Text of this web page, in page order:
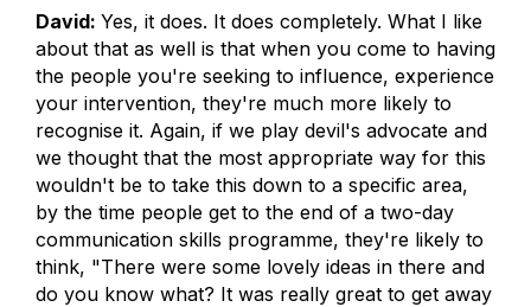
David: Yes, it does. It does completely. What I like
about that as well is that when you come to having
the people you're seeking to influence, experience
your intervention, they're much more likely to
recognise it. Again, if we play devil's advocate and
we thought that the most appropriate way for this
wouldn't be to take this down to a specific area,
by the time people get to the end of a two-day
communication skills programme, they're likely to
think, "There were some lovely ideas in there and
do you know what? It was really great to get away